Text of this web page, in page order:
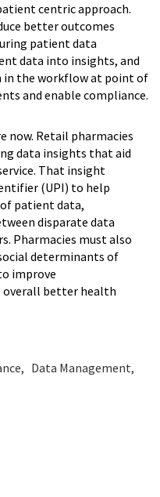
centric approach.
better outcomes
patient data
data into insights, and
the workflow at point of
and enable compliance.
now. Retail pharmacies
data insights that aid
That insight
(UPI) to help
patient data,
disparate data
Pharmacies must also
determinants of
improve
overall better health
Data Management